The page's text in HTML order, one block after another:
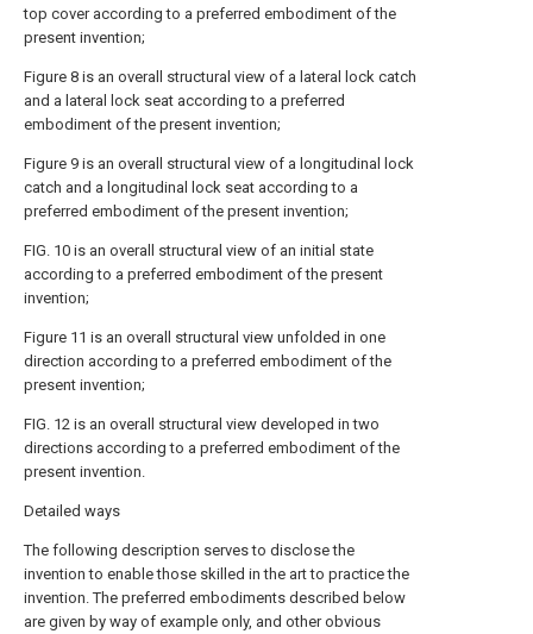
top cover according to a preferred embodiment of the
present invention;
Figure 8 is an overall structural view of a lateral lock catch
and a lateral lock seat according to a preferred
embodiment of the present invention;
Figure 9 is an overall structural view of a longitudinal lock
catch and a longitudinal lock seat according to a
preferred embodiment of the present invention;
FIG. 10 is an overall structural view of an initial state
according to a preferred embodiment of the present
invention;
Figure 11 is an overall structural view unfolded in one
direction according to a preferred embodiment of the
present invention;
FIG. 12 is an overall structural view developed in two
directions according to a preferred embodiment of the
present invention.
Detailed ways
The following description serves to disclose the
invention to enable those skilled in the art to practice the
invention. The preferred embodiments described below
are given by way of example only, and other obvious